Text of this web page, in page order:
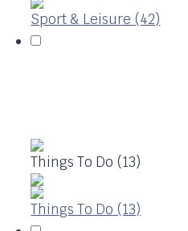
Sport & Leisure (42)
Things To Do (13)
Things To Do (13)